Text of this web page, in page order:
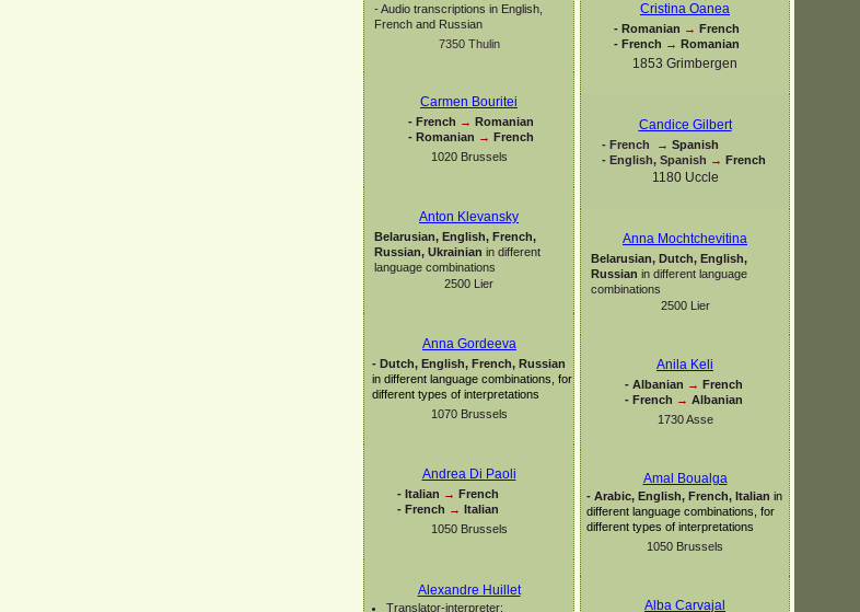
-Audio transcriptions in English,
French and Russian
7350 Thulin
Carmen Bouritei
- French → Romanian
- Romanian → French
1020 Brussels
Anton Klevansky
Belarusian, English, French,
Russian, Ukrainian in different
language combinations
2500 Lier
Anna Gordeeva
- Dutch, English, French, Russian
in different language combinations, for
different types of interpretations
1070 Brussels
Andrea Di Paoli
- Italian → French
- French → Italian
1050 Brussels
Alexandre Huillet
Translator-interpreter:
Cristina Oanea
- Romanian → French
- French → Romanian
1853 Grimbergen
Candice Gilbert
- French → Spanish
- English, Spanish → French
1180 Uccle
Anna Mochtchevitina
Belarusian, Dutch, English,
Russian in different language
combinations
2500 Lier
Anila Keli
- Albanian → French
- French → Albanian
1730 Asse
Amal Boualga
- Arabic, English, French, Italian in
different language combinations, for
different types of interpretations
1050 Brussels
Alba Carvajal